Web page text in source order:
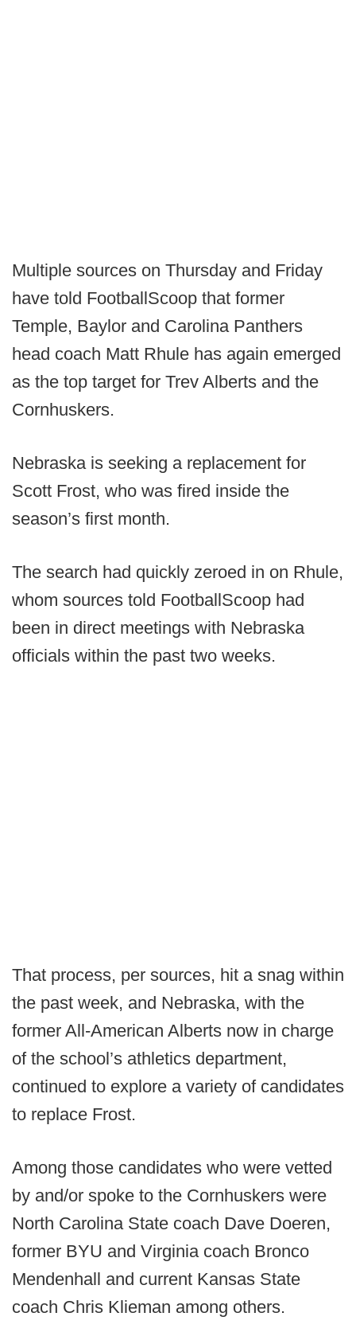
Multiple sources on Thursday and Friday
have told FootballScoop that former
Temple, Baylor and Carolina Panthers
head coach Matt Rhule has again emerged
as the top target for Trev Alberts and the
Cornhuskers.
Nebraska is seeking a replacement for
Scott Frost, who was fired inside the
season’s first month.
The search had quickly zeroed in on Rhule,
whom sources told FootballScoop had
been in direct meetings with Nebraska
officials within the past two weeks.
That process, per sources, hit a snag within
the past week, and Nebraska, with the
former All-American Alberts now in charge
of the school’s athletics department,
continued to explore a variety of candidates
to replace Frost.
Among those candidates who were vetted
by and/or spoke to the Cornhuskers were
North Carolina State coach Dave Doeren,
former BYU and Virginia coach Bronco
Mendenhall and current Kansas State
coach Chris Klieman among others.